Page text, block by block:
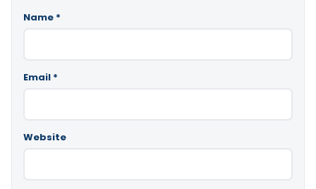
Name *
Email *
Website